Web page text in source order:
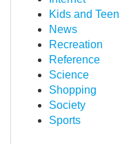
Kids and
News
Recreation
Reference
Science
Shopping
Society
Sports